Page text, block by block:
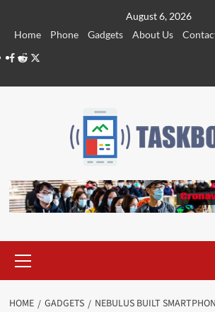
August 6, 2026
Home
Phone Gadgets About Us
Facebook
RedditTwitter
Menu
HOME GADGETS
NEBULUS BUILT